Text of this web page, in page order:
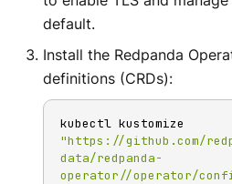
default.
Install the Redpanda
definitions (CRDs):
"https://github.com/
data/redpanda-
operator//operator/